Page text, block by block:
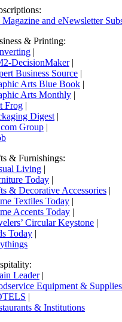
and eNewsletter
& Printing:
|
DecisionMaker|
Business Source |
Arts Blue Book |
Arts Monthly |
Frog |
Digest |
Group |
& Furnishings:
Living |
Today |
& Decorative Accessories |
Textiles Today |
Accents Today |
Circular Keystone |
Today |
Leader|
Equipment & Supplies
|
& Institutions